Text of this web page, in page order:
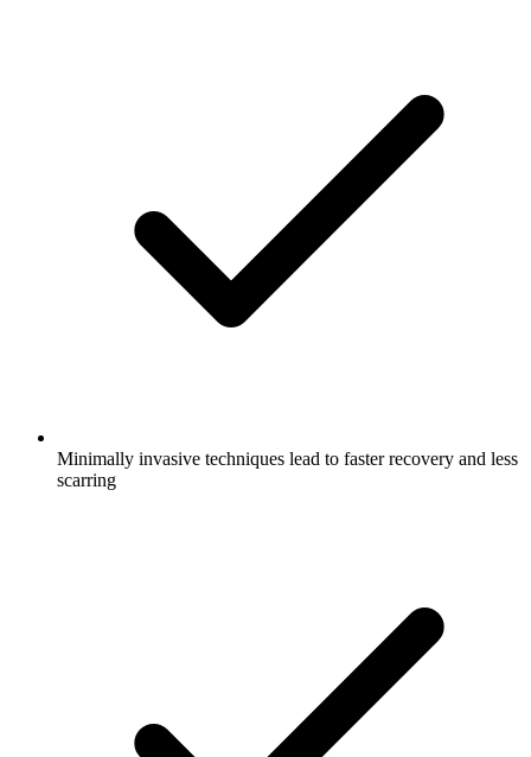
Minimally invasive techniques lead to faster recovery and less
scarring